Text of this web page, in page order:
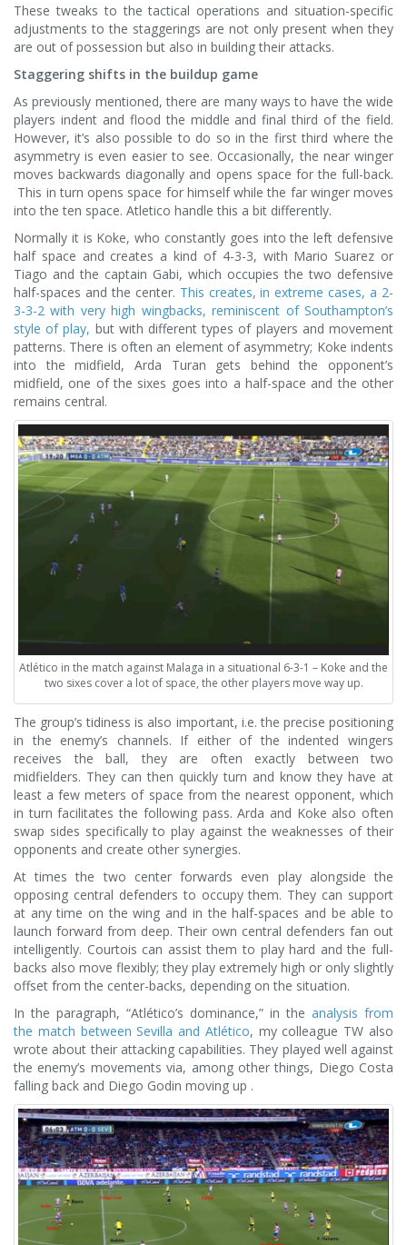
These tweaks to the tactical operations and situation-specific
adjustments to the staggerings are not only present when they
are out of possession but also in building their attacks.
Staggering shifts in the buildup game
As previously mentioned, there are many ways to have the wide
players indent and flood the middle and final third of the field.
However, it’s also possible to do so in the first third where the
asymmetry is even easier to see. Occasionally, the near winger
moves backwards diagonally and opens space for the full-back.
This in turn opens space for himself while the far winger moves
into the ten space. Atletico handle this a bit differently.
Normally it is Koke, who constantly goes into the left defensive
half space and creates a kind of 4-3-3, with Mario Suarez or
Tiago and the captain Gabi, which occupies the two defensive
half-spaces and the center. This creates, in extreme cases, a 2-
3-3-2 with very high wingbacks, reminiscent of Southampton’s
style of play, but with different types of players and movement
patterns. There is often an element of asymmetry; Koke indents
into the midfield, Arda Turan gets behind the opponent’s
midfield, one of the sixes goes into a half-space and the other
remains central.
Atlético in the match against Malaga in a situational 6-3-1 – Koke and the
two sixes cover a lot of space, the other players move way up.
The group’s tidiness is also important, i.e. the precise positioning
in the enemy’s channels. If either of the indented wingers
receives the ball, they are often exactly between two
midfielders. They can then quickly turn and know they have at
least a few meters of space from the nearest opponent, which
in turn facilitates the following pass. Arda and Koke also often
swap sides specifically to play against the weaknesses of their
opponents and create other synergies.
At times the two center forwards even play alongside the
opposing central defenders to occupy them. They can support
at any time on the wing and in the half-spaces and be able to
launch forward from deep. Their own central defenders fan out
intelligently. Courtois can assist them to play hard and the full-
backs also move flexibly; they play extremely high or only slightly
offset from the center-backs, depending on the situation.
In the paragraph, “Atlético’s dominance,” in the analysis from
the match between Sevilla and Atlético, my colleague TW also
wrote about their attacking capabilities. They played well against
the enemy’s movements via, among other things, Diego Costa
falling back and Diego Godin moving up .